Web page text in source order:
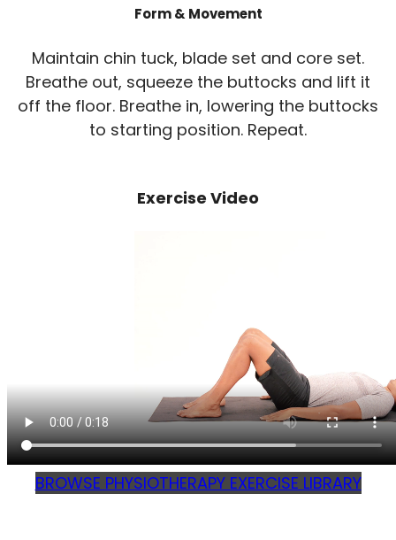
Form & Movement
Maintain chin tuck, blade set and core set.
Breathe out, squeeze the buttocks and lift it
off the floor. Breathe in, lowering the buttocks
to starting position. Repeat.
Exercise Video
BROWSE PHYSIOTHERAPY EXERCISE LIBRARY